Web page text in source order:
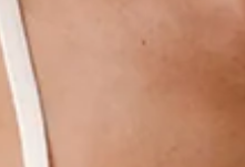
DETAILS
Cami top.
True to size.
Model is a standard XS